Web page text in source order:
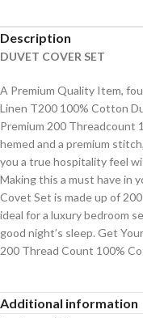
Description
DUVET COVER SET
A Premium Quality Item,
Linen T200 100% Cotton
Premium 200 Threadcount
hemed and a premium
you a true hospitality feel
Making this a must have in
Covet Set is made up of
ideal for a luxury bedroom
good night’s sleep. Get
200 Thread Count 100%
Additional information